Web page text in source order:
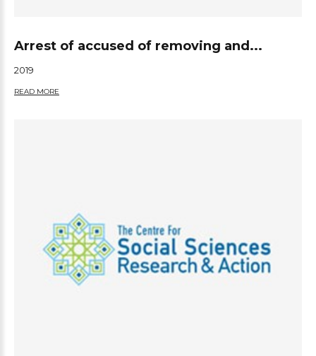
Arrest of accused of removing and...
2019
READ MORE